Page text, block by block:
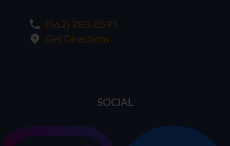
(562) 283-0595
Get Directions
SOCIAL